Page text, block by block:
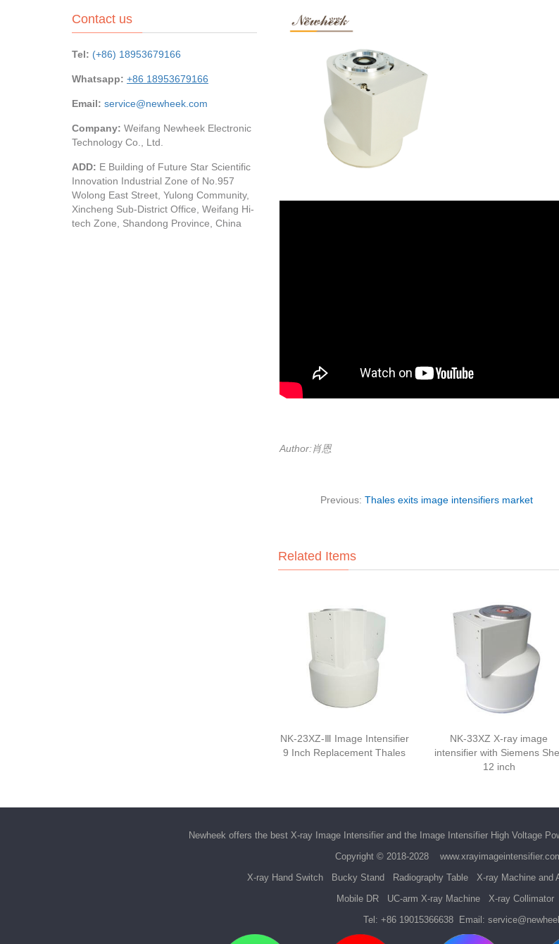
Author:肖恩
Previous:Thales exits image intensifiers market
Related Items
NK-23XZ-Ⅲ Image Intensifier
9 Inch Replacement Thales
NK-33XZ X-ray image
intensifier with Siemens
12 inch
Contact us
Tel: (+86) 18953679166
Whatsapp: +86 18953679166
Email: service@newheek.com
Company: Weifang Newheek Electronic
Technology Co., Ltd.
ADD: E Building of Future Star Scientific
Innovation Industrial Zone of No.957
Wolong East Street, Yulong Community,
Xincheng Sub-District Office, Weifang Hi-
tech Zone, Shandong Province, China
Newheek offers the best X-ray Image Intensifier and the Image Intensifier High Voltage
Copyright © 2018-2028
X-ray Hand Switch
Bucky Stand Radiography Table X-ray Machine and
Mobile DR
UC-arm X-ray Machine X-ray Collimator
Tel: +86 19015366638 Email: